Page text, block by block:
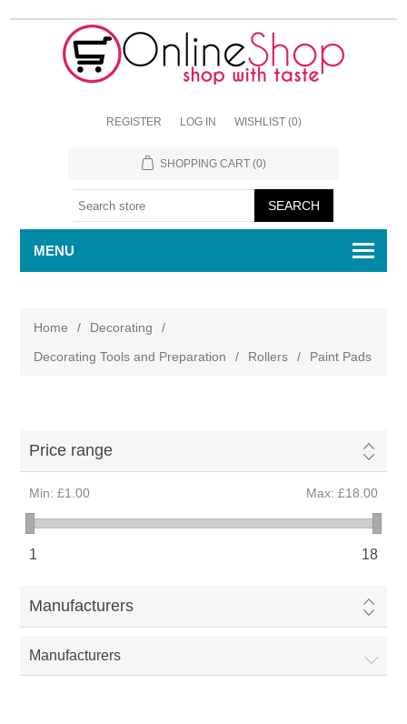
REGISTER LOG IN WISHLIST (0)
SHOPPING CART (0)
MENU
Home / Decorating
/
Decorating Tools and Preparation
/ Rollers / Paint Pads
Price range
Min: £1.00 Max: £18.00
1 18
Manufacturers
Manufacturers